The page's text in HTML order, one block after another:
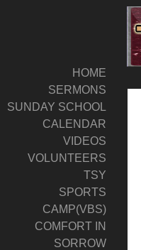
HOME
SERMONS
SUNDAY SCHOOL
CALENDAR
VIDEOS
VOLUNTEERS
TSY
SPORTS
CAMP(VBS)
COMFORT IN
SORROW